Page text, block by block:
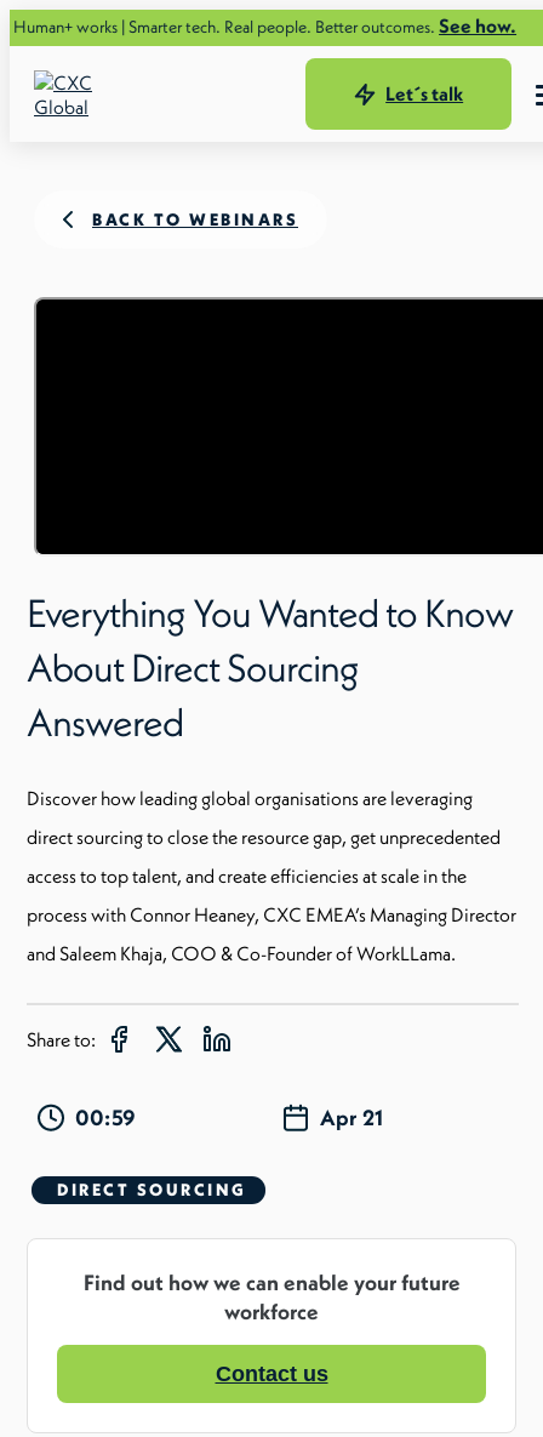
| Smarter tech. Real people. Better outcomes.See how.
Let´s talk
BACK TO WEBINARS
Everything You Wanted to Know
About Direct Sourcing
Answered
Discover how leading global organisations are leveraging
direct sourcing to close the resource gap, get unprecedented
access to top talent, and create efficiencies at scale in the
process with Connor Heaney, CXC EMEA’s Managing Director
and Saleem Khaja, COO & Co-Founder of WorkLLama.
Share to:
00:59 Apr 21
DIRECT SOURCING
Find out how we can enable your future
workforce
Contact us